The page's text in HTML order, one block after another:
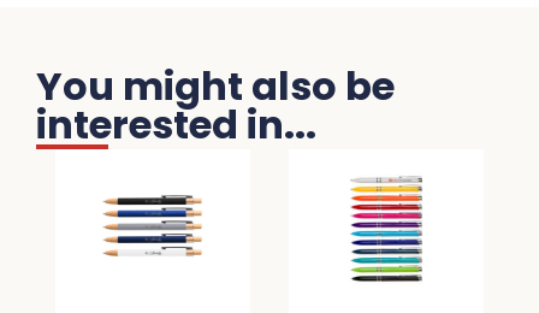
You might also be
interested in...